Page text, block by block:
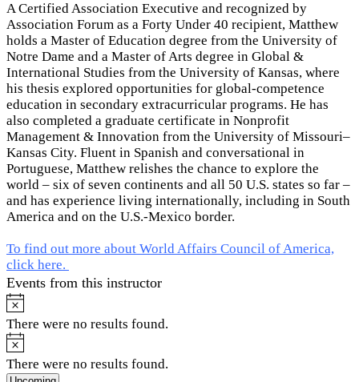
A Certified Association Executive and recognized by
Association Forum as a Forty Under 40 recipient, Matthew
holds a Master of Education degree from the University of
Notre Dame and a Master of Arts degree in Global &
International Studies from the University of Kansas, where
his thesis explored opportunities for global-competence
education in secondary extracurricular programs. He has
also completed a graduate certificate in Nonprofit
Management & Innovation from the University of Missouri–
Kansas City. Fluent in Spanish and conversational in
Portuguese, Matthew relishes the chance to explore the
world – six of seven continents and all 50 U.S. states so far –
and has experience living internationally, including in South
America and on the U.S.-Mexico border.
To find out more about World Affairs Council of America,
click here.
Events from this instructor
There were no results found.
Notice
There were no results found.
Select